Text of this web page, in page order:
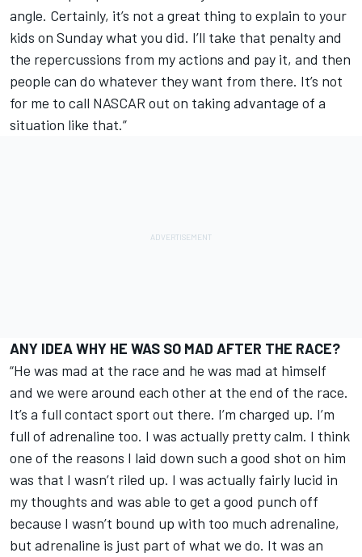
angle. Certainly, it’s not a great thing to explain to your
kids on Sunday what you did. I’ll take that penalty and
the repercussions from my actions and pay it, and then
people can do whatever they want from there. It’s not
for me to call NASCAR out on taking advantage of a
situation like that.”
ANY IDEA WHY HE WAS SO MAD AFTER THE RACE?
“He was mad at the race and he was mad at himself
and we were around each other at the end of the race.
It’s a full contact sport out there. I’m charged up. I’m
full of adrenaline too. I was actually pretty calm. I think
one of the reasons I laid down such a good shot on him
was that I wasn’t riled up. I was actually fairly lucid in
my thoughts and was able to get a good punch off
because I wasn’t bound up with too much adrenaline,
but adrenaline is just part of what we do. It was an